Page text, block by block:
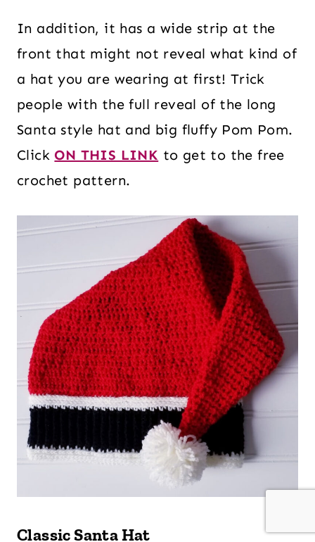
In addition, it has a wide strip at the
front that might not reveal what kind of
a hat you are wearing at first! Trick
people with the full reveal of the long
Santa style hat and big fluffy Pom Pom.
ClickON THIS LINK to get to the free
crochet pattern.
Classic Santa Hat